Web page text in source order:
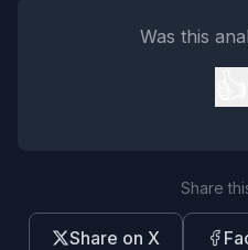
Was this
Share
Share on X